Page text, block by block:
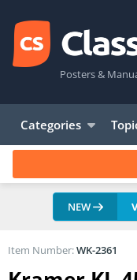
Posters &
Categories
NEW
Item Number:WK-2361